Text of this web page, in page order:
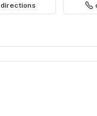
directions